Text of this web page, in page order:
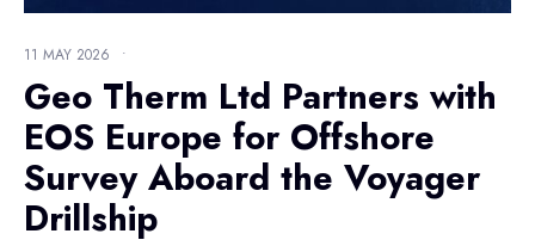
11 MAY 2026 •
Geo Therm Ltd Partners with
EOS Europe for Offshore
Survey Aboard the Voyager
Drillship